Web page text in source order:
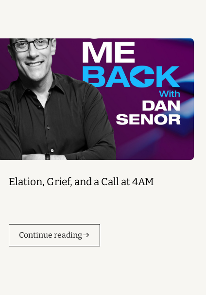
Elation, Grief, and a Call at 4AM
Continue reading